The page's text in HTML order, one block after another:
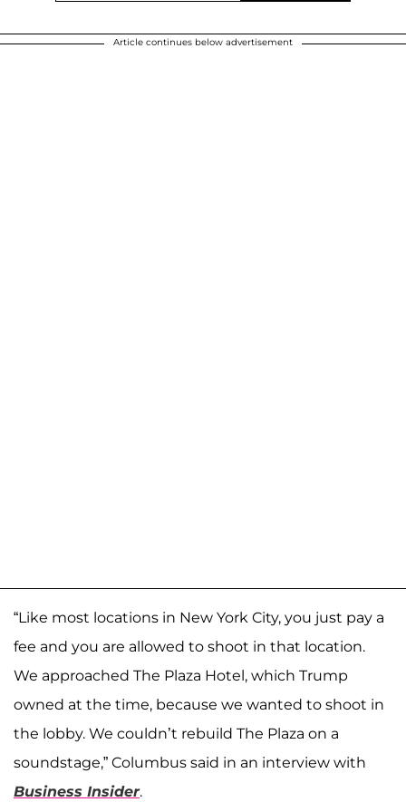
Article continues below advertisement
“Like most locations in New York City, you just pay a
fee and you are allowed to shoot in that location.
We approached The Plaza Hotel, which Trump
owned at the time, because we wanted to shoot in
the lobby. We couldn’t rebuild The Plaza on a
soundstage,” Columbus said in an interview with
Business Insider.